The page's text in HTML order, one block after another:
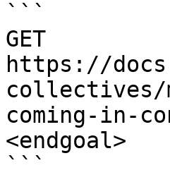
```
GET
https://
collectives/
coming-in-
<endgoal>
```